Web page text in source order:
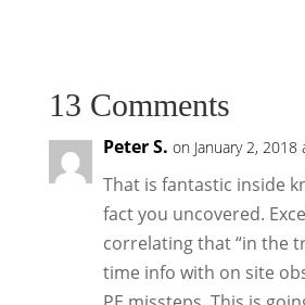
13 Comments
Peter S. on January 2, 2018
That is fantastic inside
fact you uncovered.
correlating that “in the
time info with on site